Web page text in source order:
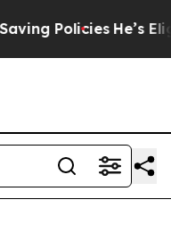
He’s Eligible for Up